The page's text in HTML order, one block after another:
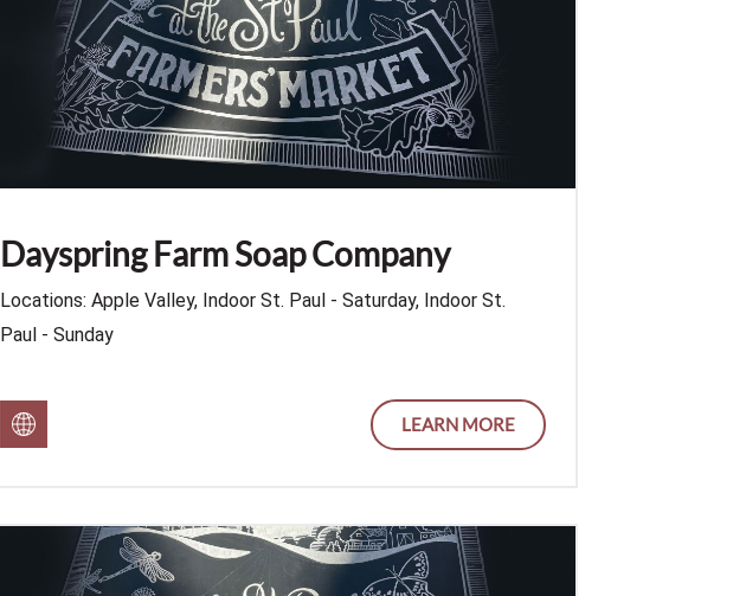
Dayspring Farm Soap Company
Locations: Apple Valley, Indoor St. Paul - Saturday, Indoor St.
Paul - Sunday
LEARN MORE